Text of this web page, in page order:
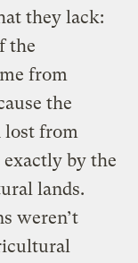
they lack:
the
from
the
lost from
by the
lands.
weren’t